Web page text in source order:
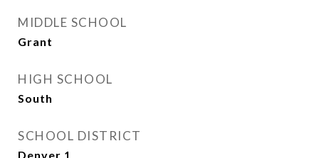
MIDDLE SCHOOL
Grant
HIGH SCHOOL
South
SCHOOL DISTRICT
Denver 1